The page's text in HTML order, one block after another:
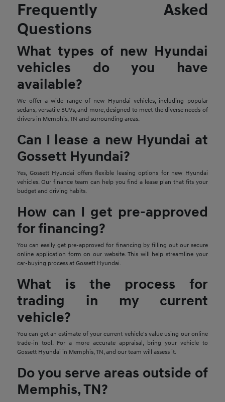
Frequently Asked
Questions
What types of new Hyundai
vehicles do you have
available?
We offer a wide range of new Hyundai vehicles, including popular
sedans, versatile SUVs, and more, designed to meet the diverse needs of
drivers in Memphis, TN and surrounding areas.
Can I lease a new Hyundai at
Gossett Hyundai?
Yes, Gossett Hyundai offers flexible leasing options for new Hyundai
vehicles. Our finance team can help you find a lease plan that fits your
budget and driving habits.
How can I get pre-approved
for financing?
You can easily get pre-approved for financing by filling out our secure
online application form on our website. This will help streamline your
car-buying process at Gossett Hyundai.
What is the process for
trading in my current
vehicle?
You can get an estimate of your current vehicle's value using our online
trade-in tool. For a more accurate appraisal, bring your vehicle to
Gossett Hyundai in Memphis, TN, and our team will assess it.
Do you serve areas outside of
Memphis, TN?